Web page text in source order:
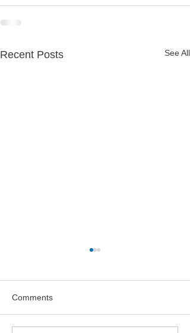
Recent Posts See All
Comments